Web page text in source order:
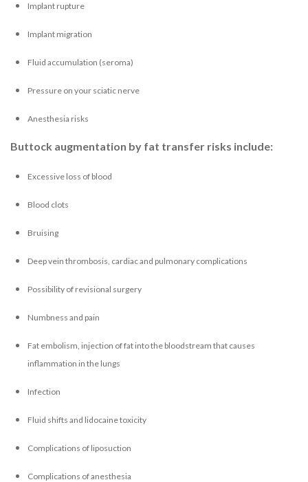
Implant rupture
Implant migration
Fluid accumulation (seroma)
Pressure on your sciatic nerve
Anesthesia risks
Buttock augmentation by fat transfer risks include:
Excessive loss of blood
Blood clots
Bruising
Deep vein thrombosis, cardiac and pulmonary complications
Possibility of revisional surgery
Numbness and pain
Fat embolism, injection of fat into the bloodstream that causes
inflammation in the lungs
Infection
Fluid shifts and lidocaine toxicity
Complications of liposuction
Complications of anesthesia